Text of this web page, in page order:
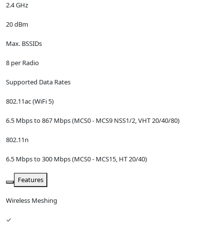
2.4 GHz
20 dBm
Max. BSSIDs
8 per Radio
Supported Data Rates
802.11ac (WiFi 5)
6.5 Mbps to 867 Mbps (MCS0 - MCS9 NSS1/2, VHT 20/40/80)
802.11n
6.5 Mbps to 300 Mbps (MCS0 - MCS15, HT 20/40)
Features
Wireless Meshing
✓